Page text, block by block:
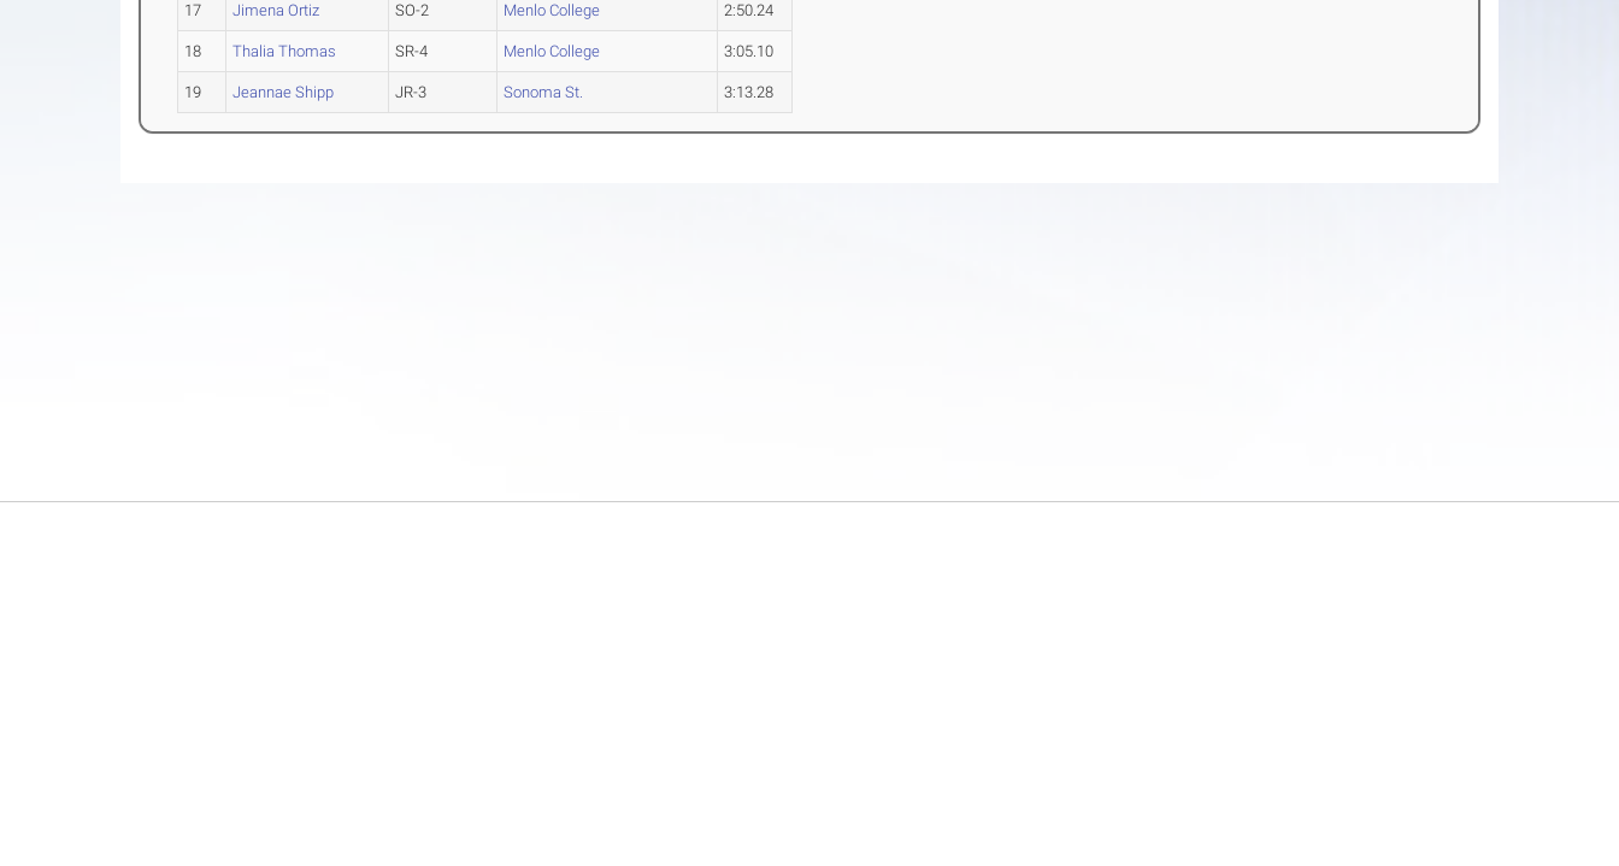
17 Jimena Ortiz SO-2 Menlo College 2:50.24
18 Thalia Thomas SR-4 Menlo College 3:05.10
19 Jeannae Shipp JR-3 Sonoma St. 3:13.28